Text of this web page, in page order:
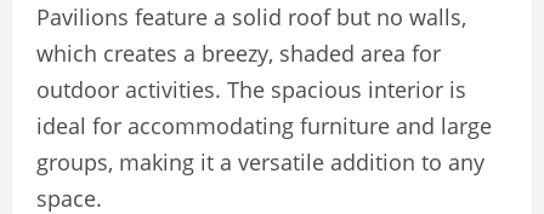
Pavilions feature a solid roof but no walls,
which creates a breezy, shaded area for
outdoor activities. The spacious interior is
ideal for accommodating furniture and large
groups, making it a versatile addition to any
space.